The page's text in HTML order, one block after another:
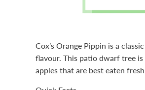
Cox’s Orange Pippin is a
flavour. This patio dwarf tree
apples that are best eaten